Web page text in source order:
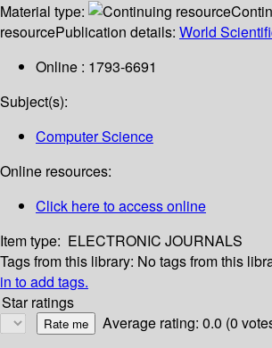
Material type:
resourcePublication details: World
Online : 1793-6691
Subject(s):
Computer Science
Online resources:
Click here to access online
Item type: ELECTRONIC JOURNALS
Tags from this library: No tags from this
in to add tags.
Star ratings
Average rating: 0.0 (0